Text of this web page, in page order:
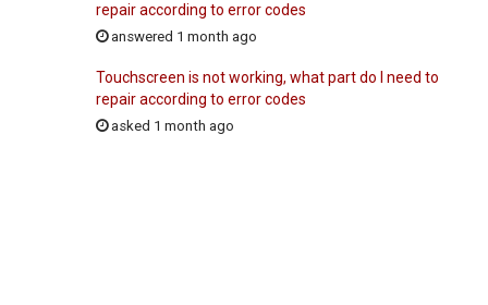
repair according to error codes
answered 1 month ago
Touchscreen is not working, what part do I need to
repair according to error codes
asked 1 month ago